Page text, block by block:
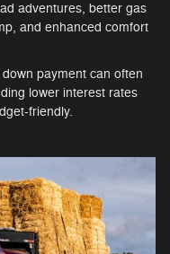
adventures, better gas
and enhanced comfort
payment can often
lower interest rates
friendly.